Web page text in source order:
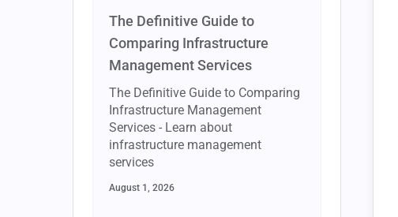
The Definitive Guide to
Comparing Infrastructure
Management Services
The Definitive Guide to Comparing
Infrastructure Management
Services - Learn about
infrastructure management
services
August 1, 2026